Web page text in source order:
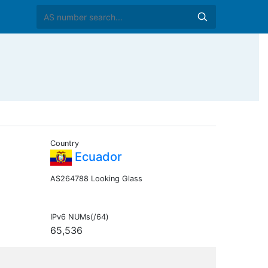
Country
Ecuador
AS264788 Looking Glass
IPv6 NUMs(/64)
65,536